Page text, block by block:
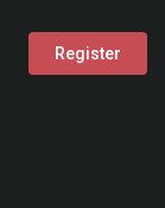
Register